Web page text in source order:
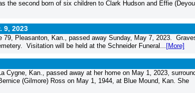
the second born of six children to Clark Hudson and Effie
9, 2023
Pleasanton, Kan., passed away Sunday, May 7, 2023.
Visitation will be held at the Schneider Funeral... [More]
Kan., passed away at her home on May 1, 2023,
(Gilmore) Ross on May 1, 1944, at Blue Mound, Kan. She